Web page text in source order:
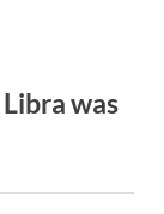
Libra was